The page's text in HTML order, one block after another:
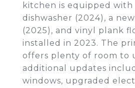
kitchen is equipped with
dishwasher (2024), a
(2025), and vinyl plank
installed in 2023. The
offers plenty of room to
additional updates
windows, upgraded